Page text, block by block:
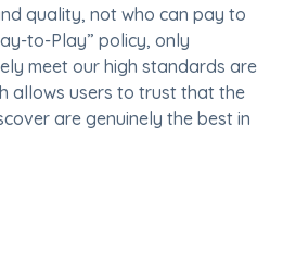
quality, not who can pay to
to-Play” policy, only
meet our high standards are
allows users to trust that the
are genuinely the best in